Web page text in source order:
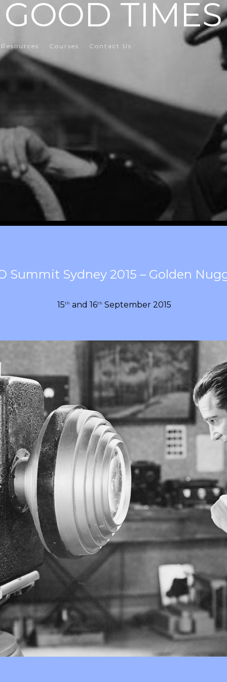
Resources Courses Contact Us
GOOD TIMES
Summit Sydney 2015 – Golden
15th and 16th September 2015